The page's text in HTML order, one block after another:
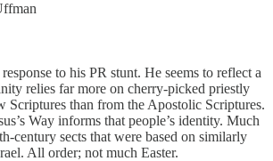
to his PR stunt. He seems to reflect a
relies far more on cherry-picked priestly
Scriptures than from the Apostolic Scriptures.
Way informs that people’s identity. Much
century sects that were based on similarly
All order; not much Easter.